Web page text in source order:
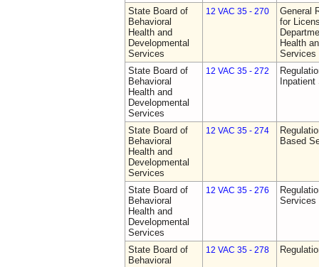
State Board of
Behavioral
Health and
Developmental
Services
12 VAC 35 - 270
General
for
Health
Services
State Board of
Behavioral
Health and
Developmental
Services
12 VAC 35 - 272
State Board of
Behavioral
Health and
Developmental
Services
12 VAC 35 - 274
Based
State Board of
Behavioral
Health and
Developmental
Services
12 VAC 35 - 276
Services
State Board of
Behavioral
12 VAC 35 - 278